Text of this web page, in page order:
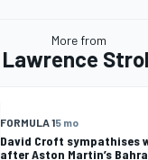
More from
Lawrence
FORMULA 15 mo
David Croft sympathises
after Aston Martin’s